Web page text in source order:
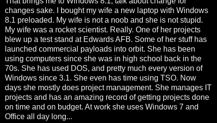
changes sake. I bought my wife a new laptop with Windows
8.1 preloaded. My wife is not a noob and she is not stupid.
My wife was a rocket scientist. Really. One of her projects
blew up a test stand at Edwards AFB. Some of her stuff has
launched commercial payloads into orbit. She has been
using computers since she was in high school back in the
70s. She has used DOS, and pretty much every version of
Windows since 3.1. She even has time using TSO. Now
days she mostly does project management. She manages IT
projects and has an amazing record of getting projects done
on time and on budget. At work she uses Windows 7 and
Office all day long...